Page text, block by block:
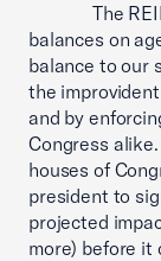
The REINS
balances on
balance to our
the
and by
Congress
houses of
president to
projected
more) before it